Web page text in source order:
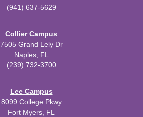
(941) 637-5629
Collier Campus
7505 Grand Lely Dr
Naples, FL
(239) 732-3700
Lee Campus
8099 College Pkwy
Fort Myers, FL